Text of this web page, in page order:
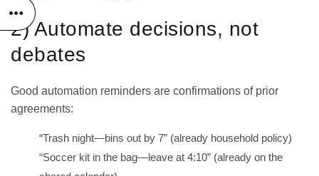
2) Automate decisions, not
debates
Good automation reminders are confirmations of prior
agreements:
“Trash night—bins out by 7” (already household policy)
“Soccer kit in the bag—leave at 4:10” (already on the